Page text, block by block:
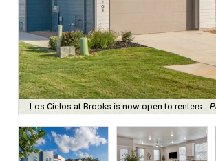
Los Cielos at Brooks is now open to renters.